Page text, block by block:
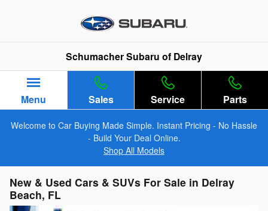
Schumacher Subaru of Delray
Menu Sales Service Parts
Welcome to Car Buying Made Simple. Instant Pricing - No Hassle
- Build Your Deal Online.
Shop All Models
New & Used Cars & SUVs For Sale in Delray
Beach, FL